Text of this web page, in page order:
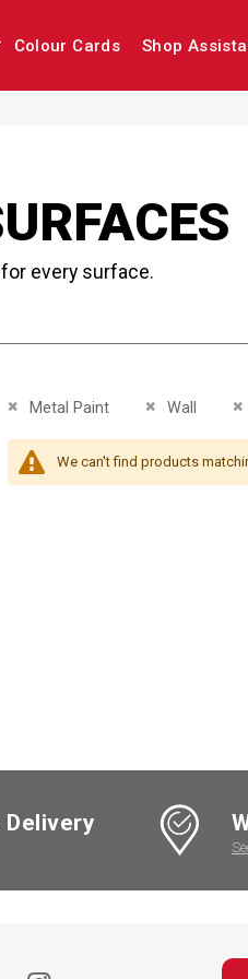
Colour Cards Shop
every surface.
Metal Paint
Remove This Item Wall
Remove This
We can't find products
Delivery